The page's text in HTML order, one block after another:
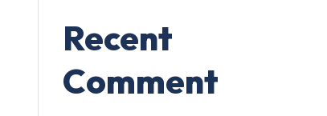
Recent
Comment